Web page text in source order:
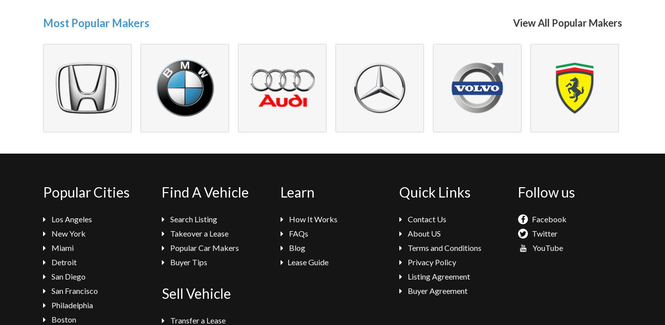
Most Popular Makers View All Popular Makers
Popular Cities
Los Angeles
New York
Miami
Detroit
San Diego
San Francisco
Philadelphia
Boston
Find A Vehicle
Search Listing
Takeover a Lease
Popular Car Makers
Buyer Tips
Sell Vehicle
Transfer a Lease
Learn
How It Works
FAQs
Blog
Lease Guide
Quick Links
Contact Us
About US
Terms and Conditions
Privacy Policy
Listing Agreement
Buyer Agreement
Follow us
Facebook
Twitter
YouTube